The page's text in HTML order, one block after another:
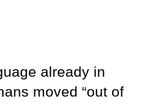
already in
moved “out of